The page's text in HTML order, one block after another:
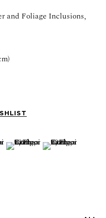
and Foliage Inclusions,
1 )
of thumbnail 2 )
image of thumbnail 3 )
(View a larger image of
(View a larger